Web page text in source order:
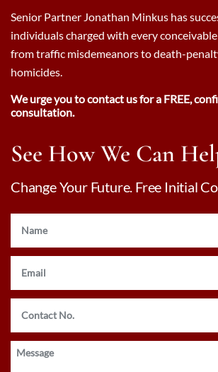
Senior Partner Jonathan Minkus has
individuals charged with every
from traffic misdemeanors to death-
homicides.
We urge you to contact us for a FREE,
consultation.
See How We Can
Change Your Future. Free Initial